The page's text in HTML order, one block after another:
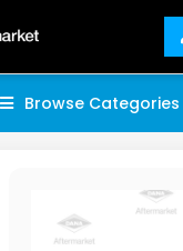
Browse Categories